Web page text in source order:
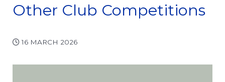
Other Club Competitions
16 MARCH 2026